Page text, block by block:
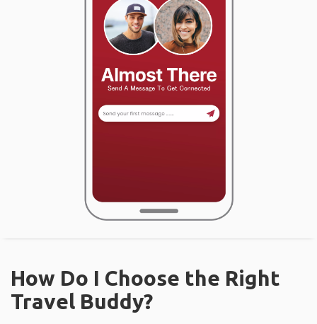
How Do I Choose the Right
Travel Buddy?